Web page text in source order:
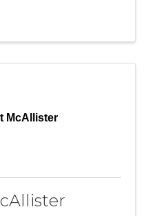
McAllister